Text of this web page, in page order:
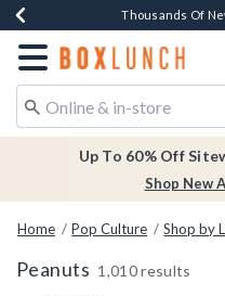
Earn $20 BoxLunch
Thousands Of
Free Shipping
Free In-
Redirect to Boxlunch
Up To 60% Off
Shop New
Home Pop Culture Shop by
Peanuts 1,010 results